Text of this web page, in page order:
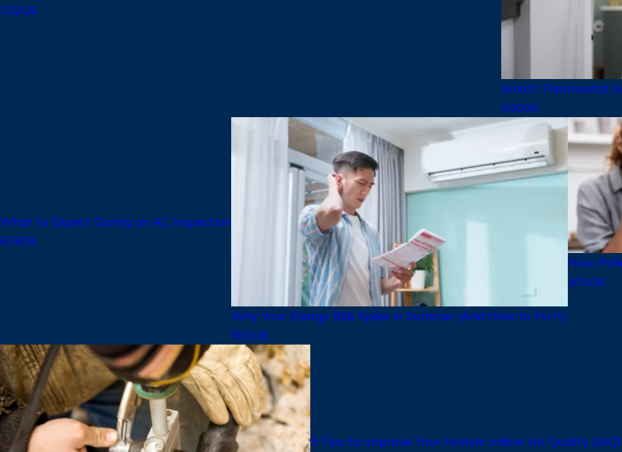
7/22/26
Smart Thermostat
6/30/26
What to Expect During an AC Inspection
6/26/26
Why Your Energy Bills Spike in Summer (And How to Fix It)
5/31/26
How
3/31/26
5 Tips to Improve Your Home’s Indoor Air Quality